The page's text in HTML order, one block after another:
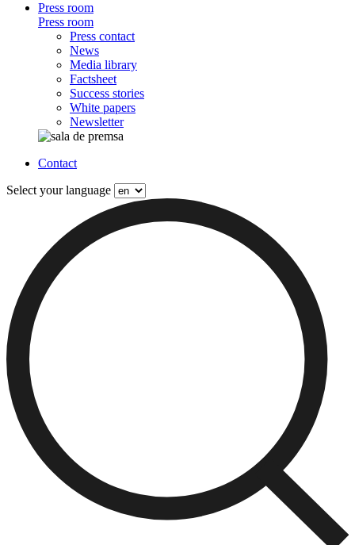
Press room
Press room
Press contact
News
Media library
Factsheet
Success stories
White papers
Newsletter
Contact
Select your language